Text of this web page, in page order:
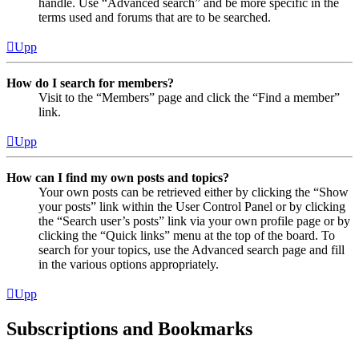
terms used and forums that are to be searched.
Upp
How do I search for members?
Visit to the “Members” page and click the “Find a member”
link.
Upp
How can I find my own posts and topics?
Your own posts can be retrieved either by clicking the “Show
your posts” link within the User Control Panel or by clicking
the “Search user’s posts” link via your own profile page or by
clicking the “Quick links” menu at the top of the board. To
search for your topics, use the Advanced search page and fill
in the various options appropriately.
Upp
Subscriptions and Bookmarks